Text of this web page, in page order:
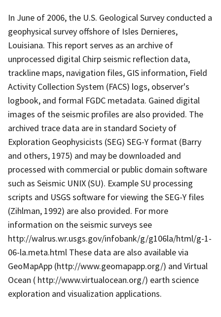
In June of 2006, the U.S. Geological Survey conducted a
geophysical survey offshore of Isles Dernieres,
Louisiana. This report serves as an archive of
unprocessed digital Chirp seismic reflection data,
trackline maps, navigation files, GIS information, Field
Activity Collection System (FACS) logs, observer's
logbook, and formal FGDC metadata. Gained digital
images of the seismic profiles are also provided. The
archived trace data are in standard Society of
Exploration Geophysicists (SEG) SEG-Y format (Barry
and others, 1975) and may be downloaded and
processed with commercial or public domain software
such as Seismic UNIX (SU). Example SU processing
scripts and USGS software for viewing the SEG-Y files
(Zihlman, 1992) are also provided. For more
information on the seismic surveys see
http://walrus.wr.usgs.gov/infobank/g/g106la/html/g-1-
06-la.meta.html These data are also available via
GeoMapApp (http://www.geomapapp.org/) and Virtual
Ocean ( http://www.virtualocean.org/) earth science
exploration and visualization applications.